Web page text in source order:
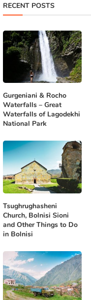
RECENT POSTS
Gurgeniani & Rocho
Waterfalls – Great
Waterfalls of Lagodekhi
National Park
Tsughrughasheni
Church, Bolnisi Sioni
and Other Things to Do
in Bolnisi